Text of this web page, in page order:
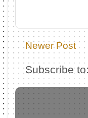
Newer Post
Subscribe